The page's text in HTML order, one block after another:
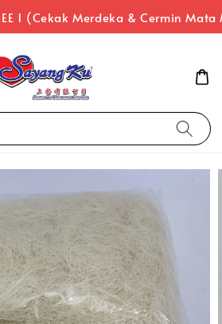
1 (Cekak Merdeka & Cermin Mata